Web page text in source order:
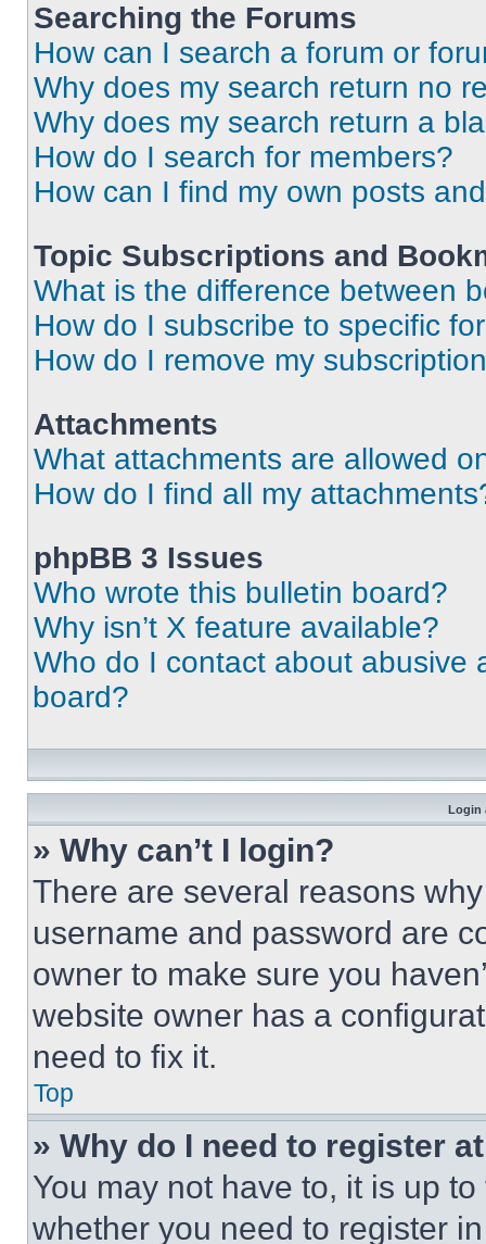
Searching the Forums
How can I search a forum or
Why does my search return no
Why does my search return a
How do I search for members?
How can I find my own posts
Topic Subscriptions and
What is the difference between
How do I subscribe to specific
How do I remove my
Attachments
What attachments are allowed
How do I find all my
phpBB 3 Issues
Who wrote this bulletin board?
Why isn’t X feature available?
Who do I contact about abusive
board?
Login
» Why can’t I login?
There are several reasons
username and password are
owner to make sure you
website owner has a
need to fix it.
Top
» Why do I need to register
You may not have to, it is up
whether you need to register